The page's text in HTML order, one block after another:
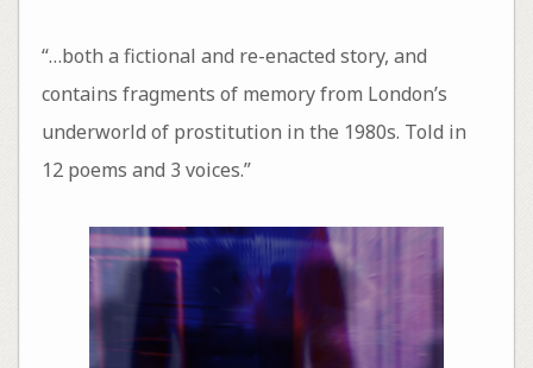
“…both a fictional and re-enacted story, and
contains fragments of memory from London’s
underworld of prostitution in the 1980s. Told in
12 poems and 3 voices.”